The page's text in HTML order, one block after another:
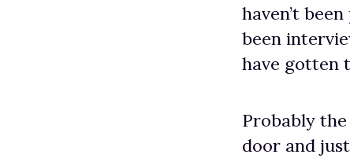
haven’t
been
have gotten
Probably
door and